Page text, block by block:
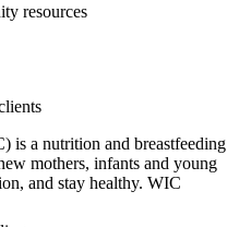
resources
is a nutrition and breastfeeding
mothers, infants and young
and stay healthy. WIC